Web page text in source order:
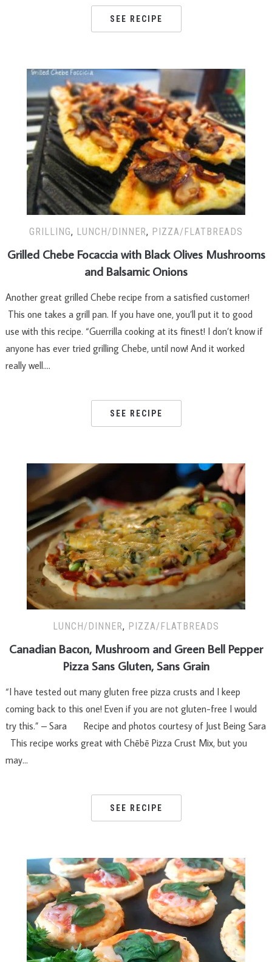
SEE RECIPE
GRILLING, LUNCH/DINNER, PIZZA/FLATBREADS
Grilled Chebe Focaccia with Black Olives Mushrooms
and Balsamic Onions
Another great grilled Chebe recipe from a satisfied customer!
This one takes a grill pan. If you have one, you’ll put it to good
use with this recipe. “Guerrilla cooking at its finest! I don’t know if
anyone has ever tried grilling Chebe, until now! And it worked
really well….
SEE RECIPE
LUNCH/DINNER, PIZZA/FLATBREADS
Canadian Bacon, Mushroom and Green Bell Pepper
Pizza Sans Gluten, Sans Grain
“I have tested out many gluten free pizza crusts and I keep
coming back to this one! Even if you are not gluten-free I would
try this.” – Sara Recipe and photos courtesy of Just Being Sara
This recipe works great with Chēbē Pizza Crust Mix, but you
may…
SEE RECIPE